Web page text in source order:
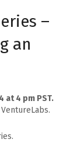
–
an
at 4 pm PST.